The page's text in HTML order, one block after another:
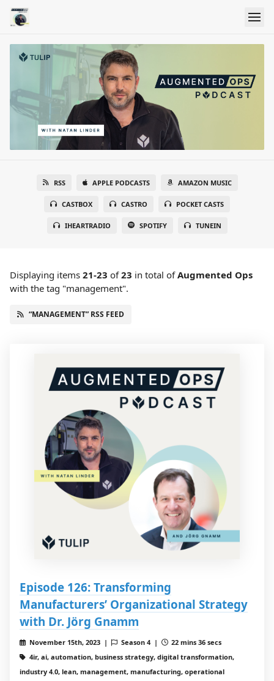
RSS APPLE PODCASTS AMAZON MUSIC
CASTBOX CASTRO POCKET CASTS
IHEARTRADIO SPOTIFY TUNEIN
Displaying items 21-23 of23 in total ofAugmented Ops
with the tag "management".
“MANAGEMENT” RSS FEED
Episode 126: Transforming
Manufacturers’ Organizational Strategy
with Dr. Jörg Gnamm
November 15th, 2023 | Season 4 |
22 mins 36 secs
4ir, ai, automation, business strategy, digital transformation,
industry 4.0, lean, management, manufacturing, operational